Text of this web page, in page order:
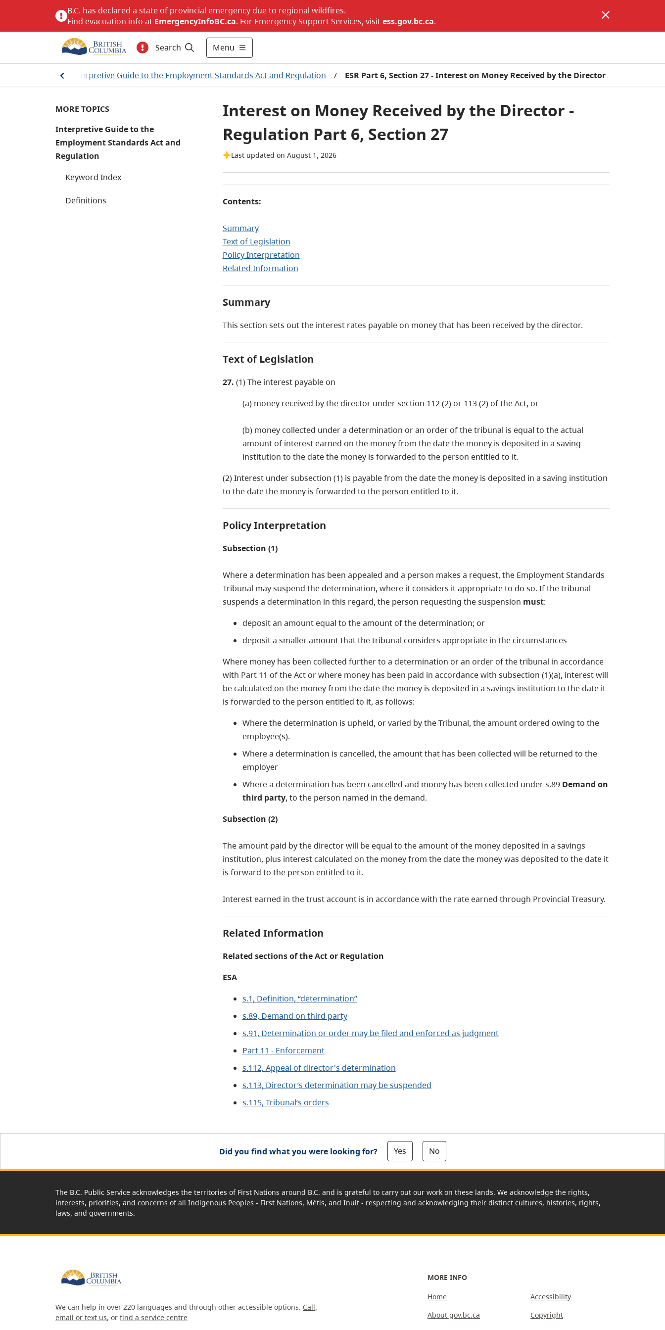
B.C. has declared a state of provincial emergency due to regional wildfires.
Find evacuation info at EmergencyInfoBC.ca. For Emergency Support Services, visitess.gov.bc.ca.
Search Menu
/ Interpretive Guide to the Employment Standards Act and Regulation / ESR Part 6, Section 27 - Interest on Money Received by the Director
MORE TOPICS
Interpretive Guide to the
Employment Standards Act and
Regulation
Keyword Index
Definitions
Interest on Money Received by the Director -
Regulation Part 6, Section 27
Last updated on August 1, 2026
Contents:
Summary
Text of Legislation
Policy Interpretation
Related Information
Summary
This section sets out the interest rates payable on money that has been received by the director.
Text of Legislation
27. (1) The interest payable on
(a) money received by the director under section 112 (2) or 113 (2) of the Act, or
(b) money collected under a determination or an order of the tribunal is equal to the actual
amount of interest earned on the money from the date the money is deposited in a saving
institution to the date the money is forwarded to the person entitled to it.
(2) Interest under subsection (1) is payable from the date the money is deposited in a saving institution
to the date the money is forwarded to the person entitled to it.
Policy Interpretation
Subsection (1)
Where a determination has been appealed and a person makes a request, the Employment Standards
Tribunal may suspend the determination, where it considers it appropriate to do so. If the tribunal
suspends a determination in this regard, the person requesting the suspension must:
deposit an amount equal to the amount of the determination; or
deposit a smaller amount that the tribunal considers appropriate in the circumstances
Where money has been collected further to a determination or an order of the tribunal in accordance
with Part 11 of the Act or where money has been paid in accordance with subsection (1)(a), interest will
be calculated on the money from the date the money is deposited in a savings institution to the date it
is forwarded to the person entitled to it, as follows:
Where the determination is upheld, or varied by the Tribunal, the amount ordered owing to the
employee(s).
Where a determination is cancelled, the amount that has been collected will be returned to the
employer
Where a determination has been cancelled and money has been collected under s.89 Demand on
third party, to the person named in the demand.
Subsection (2)
The amount paid by the director will be equal to the amount of the money deposited in a savings
institution, plus interest calculated on the money from the date the money was deposited to the date it
is forward to the person entitled to it.
Interest earned in the trust account is in accordance with the rate earned through Provincial Treasury.
Related Information
Related sections of the Act or Regulation
ESA
s.1, Definition, “determination”
s.89, Demand on third party
s.91, Determination or order may be filed and enforced as judgment
Part 11 - Enforcement
s.112, Appeal of director's determination
s.113, Director’s determination may be suspended
s.115, Tribunal’s orders
Did you find what you were looking for? Yes No
The B.C. Public Service acknowledges the territories of First Nations around B.C. and is grateful to carry out our work on these lands. We acknowledge the rights,
interests, priorities, and concerns of all Indigenous Peoples - First Nations, Métis, and Inuit - respecting and acknowledging their distinct cultures, histories, rights,
laws, and governments.
We can help in over 220 languages and through other accessible options. Call,
email or text us, or find a service centre
MORE INFO
Home
About gov.bc.ca
Accessibility
Copyright